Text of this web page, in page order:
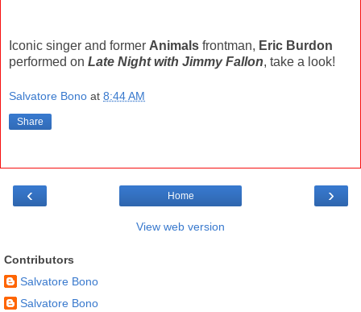
Iconic singer and former Animals frontman, Eric Burdon
performed on Late Night with Jimmy Fallon, take a look!
Salvatore Bono at 8:44 AM
Share
‹ ›
Home
View web version
Contributors
Salvatore Bono
Salvatore Bono